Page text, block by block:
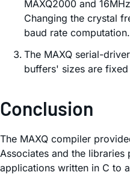
MAXQ2000 and
Changing the crystal
baud rate computation.
The MAXQ serial-
buffers' sizes are
Conclusion
The MAXQ compiler
Associates and the
applications written in C to